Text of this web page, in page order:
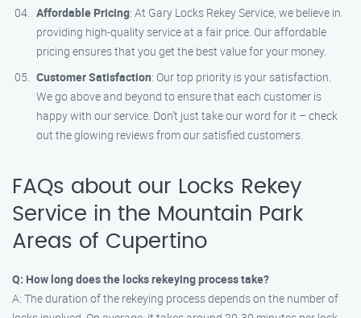
Affordable Pricing: At Gary Locks Rekey Service, we believe in
providing high-quality service at a fair price. Our affordable
pricing ensures that you get the best value for your money.
Customer Satisfaction: Our top priority is your satisfaction.
We go above and beyond to ensure that each customer is
happy with our service. Don’t just take our word for it – check
out the glowing reviews from our satisfied customers.
FAQs about our Locks Rekey
Service in the Mountain Park
Areas of Cupertino
Q: How long does the locks rekeying process take?
A: The duration of the rekeying process depends on the number of